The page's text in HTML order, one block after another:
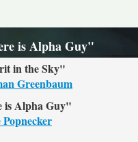
is Alpha Guy"
in the Sky"
Greenbaum
is Alpha Guy"